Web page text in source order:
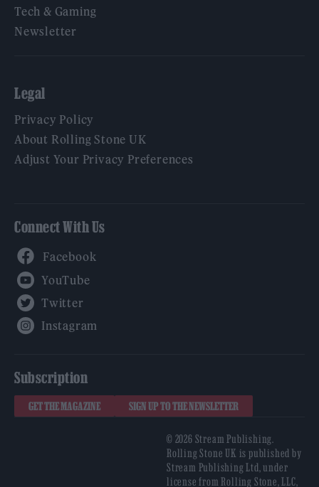
Tech & Gaming
Newsletter
Legal
Privacy Policy
About Rolling Stone UK
Adjust Your Privacy Preferences
Connect With Us
Subscription
GET THE MAGAZINE SIGN UP TO THE NEWSLETTER
© 2026 Stream Publishing.
Rolling Stone UK is published by
Stream Publishing Ltd, under
license from Rolling Stone, LLC,